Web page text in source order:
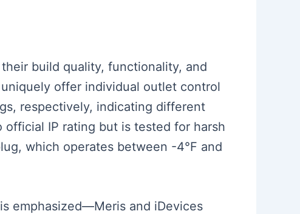
build quality, functionality, and
offer individual outlet control
respectively, indicating different
IP rating but is tested for harsh
which operates between -4°F and
emphasized—Meris and iDevices